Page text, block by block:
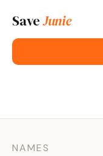
SaveJunie
NAMES